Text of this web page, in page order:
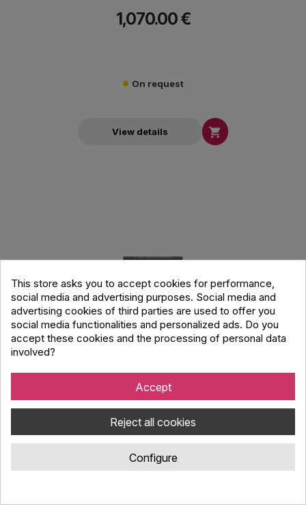
dedicated buttons for Stems control, the first-ever Auto BPM
1,070.00 €
On request
View details 
Denon Dj SC Live 4 Dj Controller
Denon DJ, the leader in standalone DJ products and innovation,
This store asks you to accept cookies for performance,
social media and advertising purposes. Social media and
advertising cookies of third parties are used to offer you
social media functionalities and personalized ads. Do you
accept these cookies and the processing of personal data
involved?
Accept
Reject all cookies
Configure